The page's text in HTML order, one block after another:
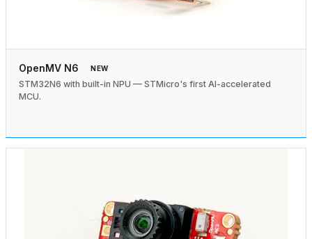
OpenMV N6 NEW
STM32N6 with built-in NPU — STMicro's first AI-accelerated
MCU.